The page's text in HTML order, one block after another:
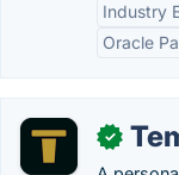
Industry
Oracle
✓